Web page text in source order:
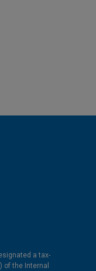
a tax-
of the Internal